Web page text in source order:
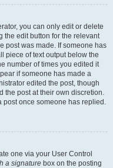
you can only edit or delete
the edit button for the relevant
post was made. If someone has
piece of text output below the
number of times you edited it
if someone has made a
edited the post, though
the post at their own discretion.
post once someone has replied.
one via your User Control
a signature box on the posting